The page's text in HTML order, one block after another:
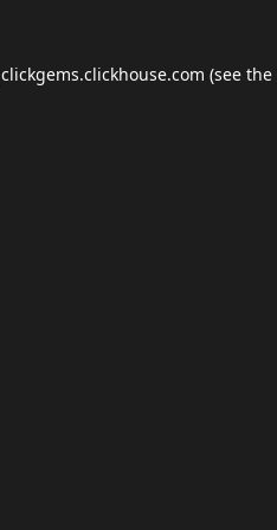
clickgems.clickhouse.com (see the